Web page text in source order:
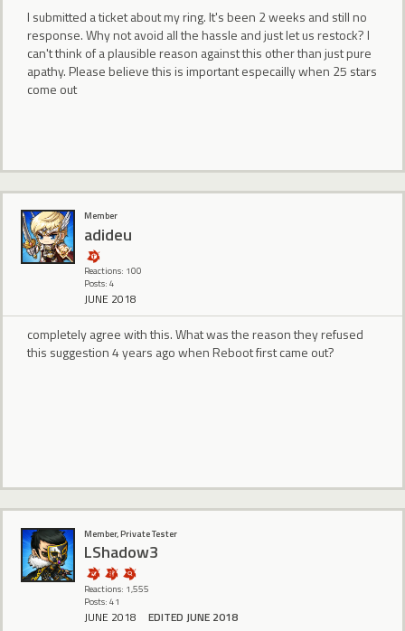
I submitted a ticket about my ring. It's been 2 weeks and still no
response. Why not avoid all the hassle and just let us restock? I
can't think of a plausible reason against this other than just pure
apathy. Please believe this is important especailly when 25 stars
come out
Member
adideu
Reactions: 100
Posts: 4
JUNE 2018
completely agree with this. What was the reason they refused
this suggestion 4 years ago when Reboot first came out?
Member, Private Tester
LShadow3
Reactions: 1,555
Posts: 41
JUNE 2018 EDITED JUNE 2018